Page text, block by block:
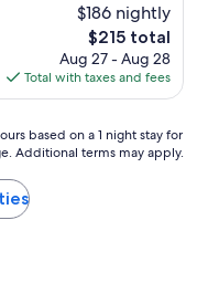
$186 nightly
The
price
is
$215
$215 total
Aug 27 - Aug 28
Total with taxes and fees
based on a 1 night stay for
Additional terms may apply.